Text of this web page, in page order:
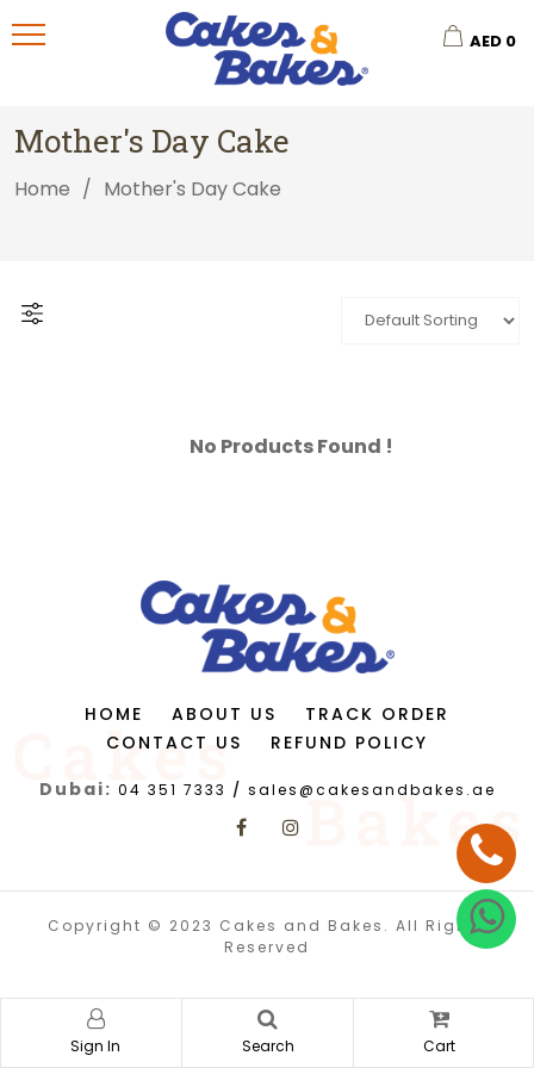
AED 0
Mother's Day Cake
Home / Mother's Day Cake
No Products Found !
HOME ABOUT US
TRACK ORDER
CONTACT US
REFUND POLICY
Dubai: 04 351 7333 / sales@cakesandbakes.ae
Copyright © 2023 Cakes and Bakes. All Rights
Reserved
Sign In Search Cart